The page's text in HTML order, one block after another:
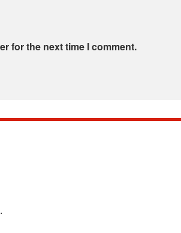
for the next time I comment.